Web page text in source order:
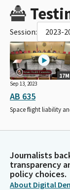
Session: 2023-
Sep 13, 2023
AB 635
Space flight liability
Journalists
transparency
policy choices.
About Digital